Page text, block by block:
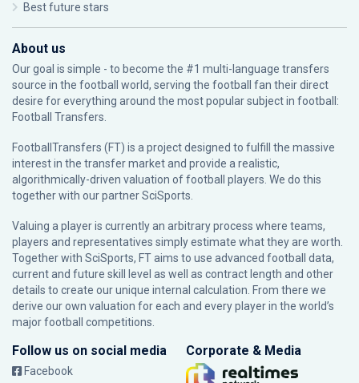
Best future stars
About us
Our goal is simple - to become the #1 multi-language transfers
source in the football world, serving the football fan their direct
desire for everything around the most popular subject in football:
Football Transfers.
FootballTransfers (FT) is a project designed to fulfill the massive
interest in the transfer market and provide a realistic,
algorithmically-driven valuation of football players. We do this
together with our partnerSciSports
Valuing a player is currently an arbitrary process where teams,
players and representatives simply estimate what they are worth.
Together with SciSports, FT aims to use advanced football data,
current and future skill level as well as contract length and other
details to create our unique internal calculation. From there we
derive our own valuation for each and every player in the world’s
major football competitions.
Follow us on social media
Facebook
Corporate & Media